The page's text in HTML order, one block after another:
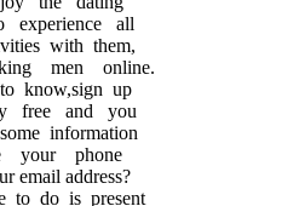
experience all
with them,
men online.
know,sign up
free and you
information
phone
email address?
to do is present